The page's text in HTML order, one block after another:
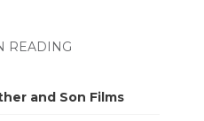
READING
and Son Films